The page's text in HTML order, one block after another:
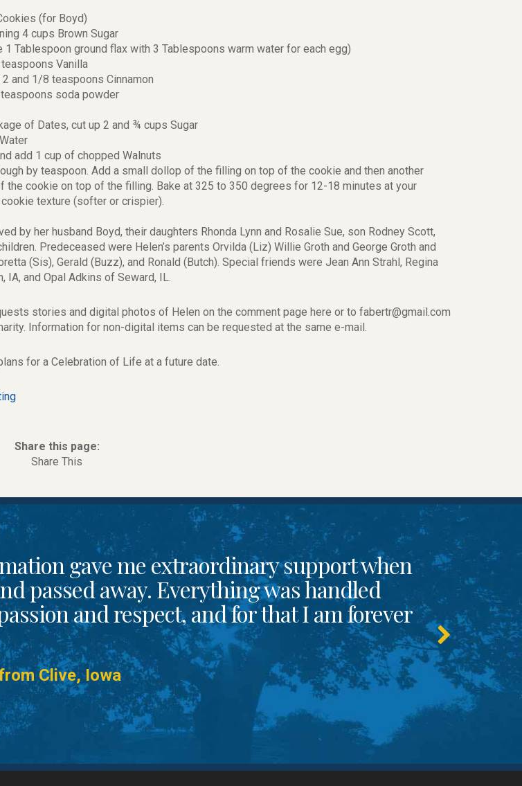
(for Boyd)
4 cups Brown Sugar
1 Tablespoon ground flax with 3 Tablespoons warm water for each egg)
Vanilla
and 1/8 teaspoons Cinnamon
soda powder
of Dates, cut up 2 and ¾ cups Sugar
add 1 cup of chopped Walnuts
by teaspoon. Add a small dollop of the filling on top of the cookie and then another
the cookie on top of the filling. Bake at 325 to 350 degrees for 12-18 minutes at your
texture (softer or crispier).
by her husband Boyd, their daughters Rhonda Lynn and Rosalie Sue, son Rodney Scott,
Predeceased were Helen’s parents Orvilda (Liz) Willie Groth and George Groth and
(Sis), Gerald (Buzz), and Ronald (Butch). Special friends were Jean Ann Strahl, Regina
IA, and Opal Adkins of Seward, IL.
stories and digital photos of Helen on the comment page here or to fabertr@gmail.com
Information for non-digital items can be requested at the same e-mail.
for a Celebration of Life at a future date.
Share this page:
Share This
gave me extraordinary support when
passed away. Everything was handled
and respect, and for that I am forever
Clive, Iowa